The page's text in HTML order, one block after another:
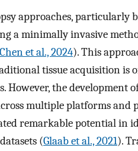
approaches, particularly
a minimally invasive
Chen et al., 2024). This
tissue acquisition is
However, the development
multiple platforms and
remarkable potential in
(Glaab et al., 2021).